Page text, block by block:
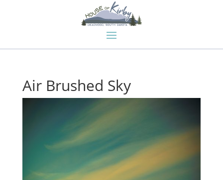
Air Brushed Sky